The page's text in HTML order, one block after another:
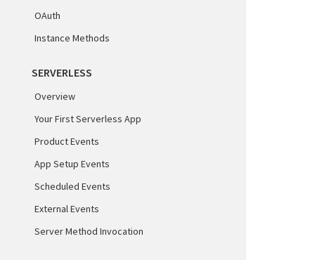
OAuth
Instance Methods
SERVERLESS
Overview
Your First Serverless App
Product Events
App Setup Events
Scheduled Events
External Events
Server Method Invocation